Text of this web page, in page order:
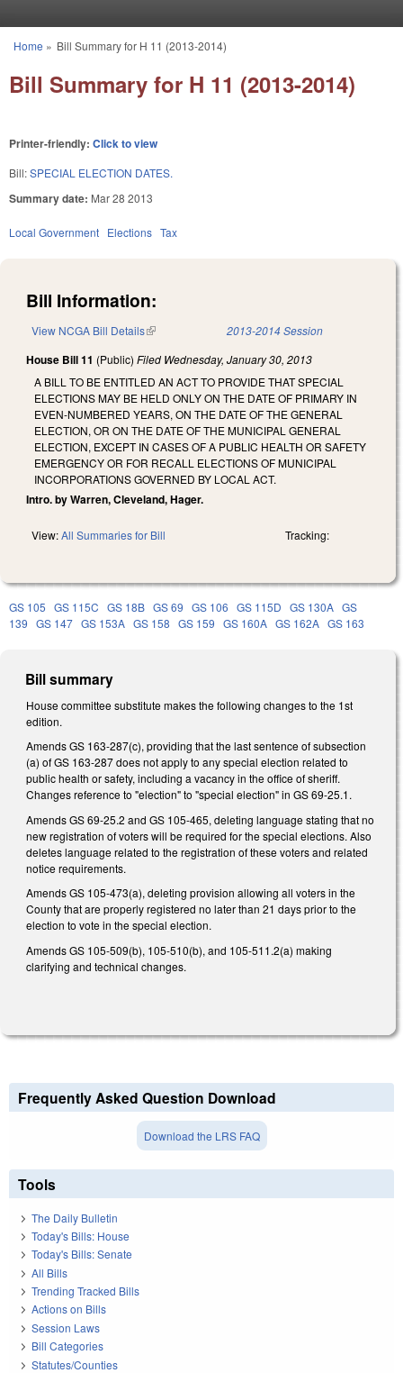
You are here
Home » Bill Summary for H 11 (2013-2014)
Bill Summary for H 11 (2013-2014)
Printer-friendly: Click to view
Bill:SPECIAL ELECTION DATES.
Summary date: Mar 28 2013
Local Government Elections Tax
Bill Information:
View NCGA Bill Details(link is external) 2013-2014 Session
House Bill 11 (Public) Filed Wednesday, January 30, 2013
A BILL TO BE ENTITLED AN ACT TO PROVIDE THAT SPECIAL
ELECTIONS MAY BE HELD ONLY ON THE DATE OF PRIMARY IN
EVEN-NUMBERED YEARS, ON THE DATE OF THE GENERAL
ELECTION, OR ON THE DATE OF THE MUNICIPAL GENERAL
ELECTION, EXCEPT IN CASES OF A PUBLIC HEALTH OR SAFETY
EMERGENCY OR FOR RECALL ELECTIONS OF MUNICIPAL
INCORPORATIONS GOVERNED BY LOCAL ACT.
Intro. by Warren, Cleveland, Hager.
View:All Summaries for Bill Tracking:
GS 105 GS 115C GS 18B GS 69 GS 106 GS 115D GS 130A GS
139 GS 147 GS 153A GS 158 GS 159 GS 160A GS 162A GS 163
Bill summary
House committee substitute makes the following changes to the 1st
edition.
Amends GS 163-287(c), providing that the last sentence of subsection
(a) of GS 163-287 does not apply to any special election related to
public health or safety, including a vacancy in the office of sheriff.
Changes reference to "election" to "special election" in GS 69-25.1.
Amends GS 69-25.2 and GS 105-465, deleting language stating that no
new registration of voters will be required for the special elections. Also
deletes language related to the registration of these voters and related
notice requirements.
Amends GS 105-473(a), deleting provision allowing all voters in the
County that are properly registered no later than 21 days prior to the
election to vote in the special election.
Amends GS 105-509(b), 105-510(b), and 105-511.2(a) making
clarifying and technical changes.
Frequently Asked Question Download
Download the LRS FAQ
Tools
The Daily Bulletin
Today's Bills: House
Today's Bills: Senate
All Bills
Trending Tracked Bills
Actions on Bills
Session Laws
Bill Categories
Statutes/Counties